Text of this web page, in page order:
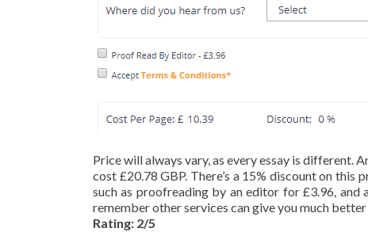
Price will always vary, as every essay is different.
cost £20.78 GBP. There’s a 15% discount on this
such as proofreading by an editor for £3.96,
remember other services can give you much
Rating: 2/5